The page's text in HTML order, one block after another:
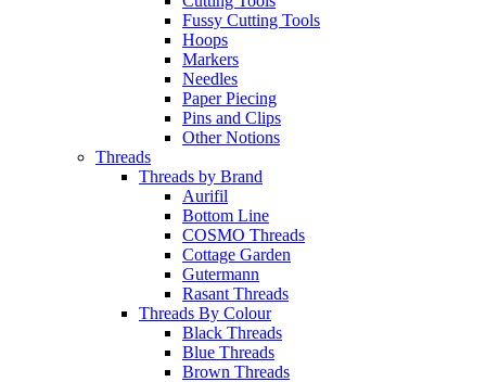
Fussy Cutting Tools
Hoops
Markers
Needles
Paper Piecing
Pins and Clips
Other Notions
Threads
Threads by Brand
Aurifil
Bottom Line
COSMO Threads
Cottage Garden
Gutermann
Rasant Threads
Threads By Colour
Black Threads
Blue Threads
Brown Threads